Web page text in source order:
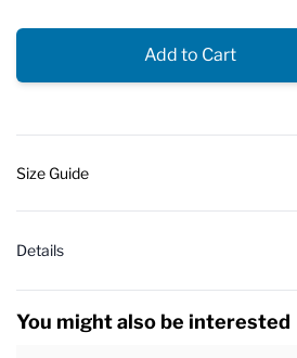
Add to Cart
Size Guide
Details
You might also be interested